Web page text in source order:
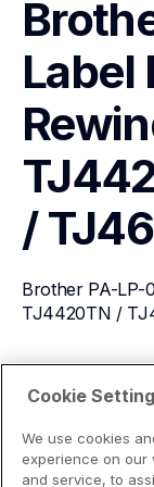
Label
/
Brother PA-LP-
TJ4420TN /
View Product
Cookie
We use cookies
experience on our
and service, to